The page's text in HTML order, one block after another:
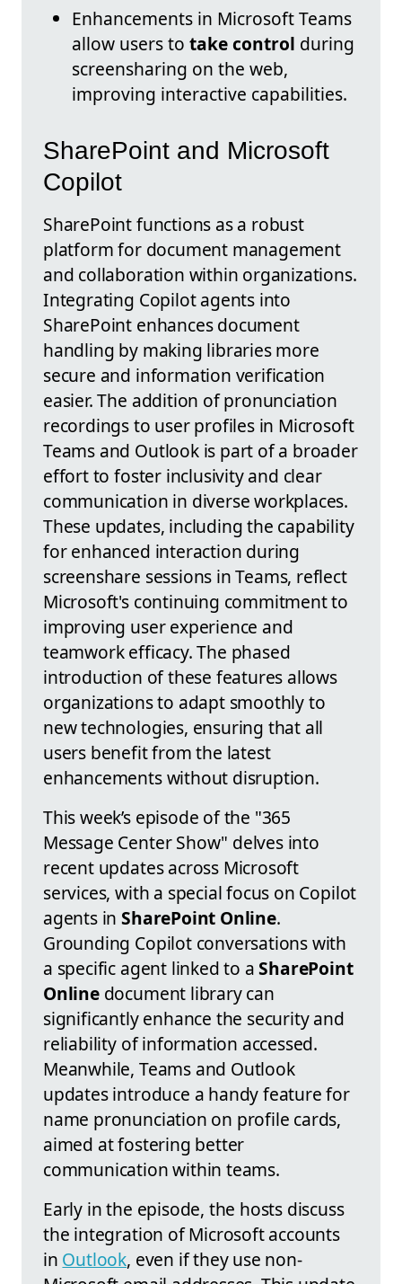
Enhancements in Microsoft Teams
allow users to take control during
screensharing on the web,
improving interactive capabilities.
SharePoint and Microsoft
Copilot
SharePoint functions as a robust
platform for document management
and collaboration within organizations.
Integrating Copilot agents into
SharePoint enhances document
handling by making libraries more
secure and information verification
easier. The addition of pronunciation
recordings to user profiles in Microsoft
Teams and Outlook is part of a broader
effort to foster inclusivity and clear
communication in diverse workplaces.
These updates, including the capability
for enhanced interaction during
screenshare sessions in Teams, reflect
Microsoft's continuing commitment to
improving user experience and
teamwork efficacy. The phased
introduction of these features allows
organizations to adapt smoothly to
new technologies, ensuring that all
users benefit from the latest
enhancements without disruption.
This week’s episode of the "365
Message Center Show" delves into
recent updates across Microsoft
services, with a special focus on Copilot
agents inSharePoint Online.
Grounding Copilot conversations with
a specific agent linked to aSharePoint
Onlinedocument library can
significantly enhance the security and
reliability of information accessed.
Meanwhile, Teams and Outlook
updates introduce a handy feature for
name pronunciation on profile cards,
aimed at fostering better
communication within teams.
Early in the episode, the hosts discuss
the integration of Microsoft accounts
in Outlook, even if they use non-